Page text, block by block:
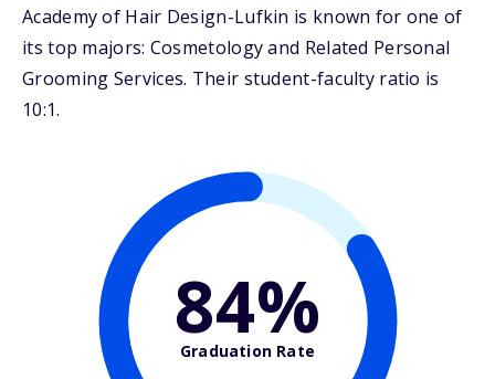
Academy of Hair Design-Lufkin is known for one of
its top majors: Cosmetology and Related Personal
Grooming Services. Their student-faculty ratio is
10:1.
84%
Graduation Rate